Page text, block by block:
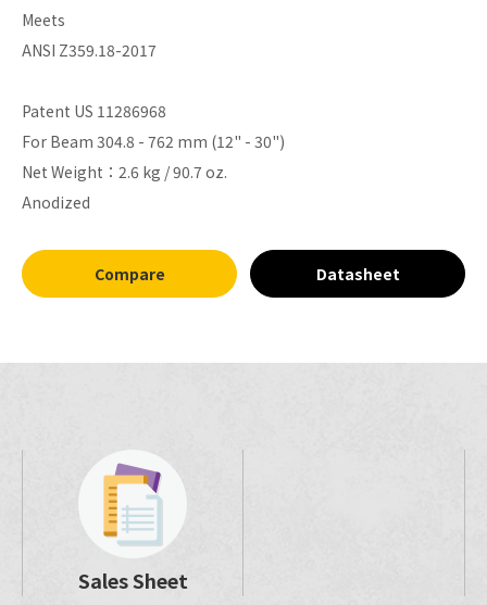
Meets
ANSI Z359.18-2017
Patent US 11286968
For Beam 304.8 - 762 mm (12" - 30")
Net Weight：2.6 kg / 90.7 oz.
Anodized
Compare Datasheet
Sales Sheet